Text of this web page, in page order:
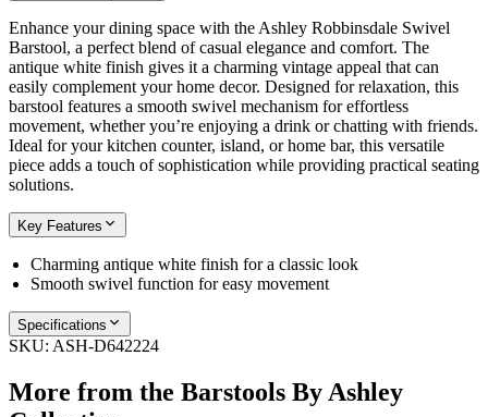
Enhance your dining space with the Ashley Robbinsdale Swivel
Barstool, a perfect blend of casual elegance and comfort. The
antique white finish gives it a charming vintage appeal that can
easily complement your home decor. Designed for relaxation, this
barstool features a smooth swivel mechanism for effortless
movement, whether you’re enjoying a drink or chatting with friends.
Ideal for your kitchen counter, island, or home bar, this versatile
piece adds a touch of sophistication while providing practical seating
solutions.
Key Features
Charming antique white finish for a classic look
Smooth swivel function for easy movement
Specifications
SKU: ASH-D642224
More from the Barstools By Ashley